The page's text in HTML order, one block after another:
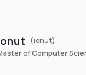
(ionut)
of Computer